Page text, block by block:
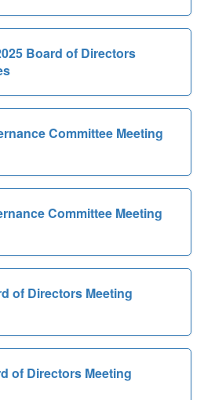
Board of Directors
Committee Meeting
Committee Meeting
of Directors Meeting
of Directors Meeting